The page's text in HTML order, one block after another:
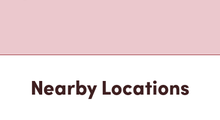
Nearby Locations